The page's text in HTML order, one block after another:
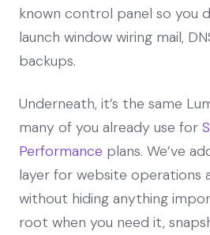
known control panel so you
launch window wiring mail,
backups.
Underneath, it’s the same
many of you already use for
Performance plans. We’ve
layer for website operations
without hiding anything
root when you need it,